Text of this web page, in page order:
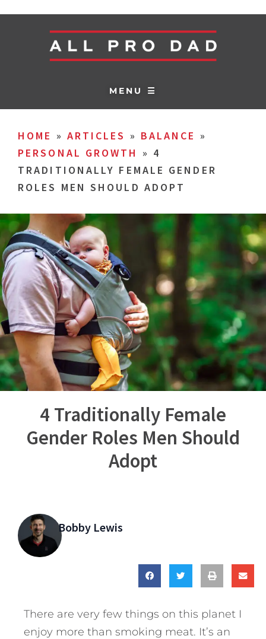
MENU ☰
HOME » ARTICLES » BALANCE »
PERSONAL GROWTH
» 4
TRADITIONALLY FEMALE GENDER
ROLES MEN SHOULD ADOPT
4 Traditionally Female
Gender Roles Men Should
Adopt
Bobby Lewis
There are very few things on this planet I
enjoy more than smoking meat. It’s an